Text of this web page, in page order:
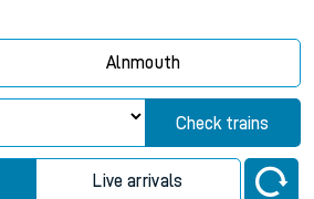
Alnmouth
Check trains
Live arrivals